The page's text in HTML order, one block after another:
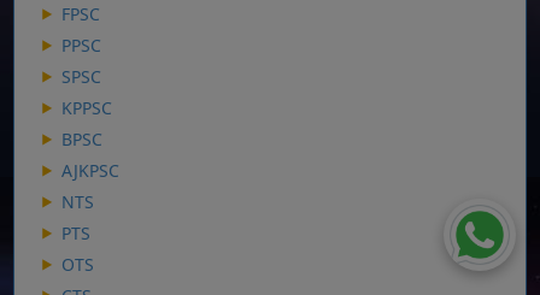
FPSC
PPSC
SPSC
KPPSC
BPSC
AJKPSC
NTS
PTS
OTS